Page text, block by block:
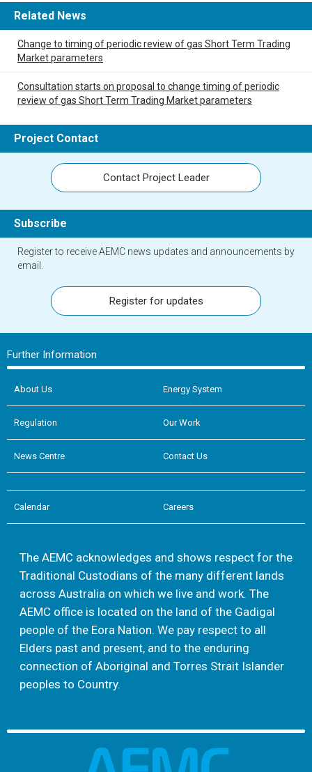
Related News
Change to timing of periodic review of gas Short Term Trading
Market parameters
Consultation starts on proposal to change timing of periodic
review of gas Short Term Trading Market parameters
Project Contact
Contact Project Leader
Subscribe
Register to receive AEMC news updates and announcements by
email.
Register for updates
Further Information
About Us Energy System
Regulation Our Work
News Centre Contact Us
Calendar Careers
The AEMC acknowledges and shows respect for the
Traditional Custodians of the many different lands
across Australia on which we live and work. The
AEMC office is located on the land of the Gadigal
people of the Eora Nation. We pay respect to all
Elders past and present, and to the enduring
connection of Aboriginal and Torres Strait Islander
peoples to Country.